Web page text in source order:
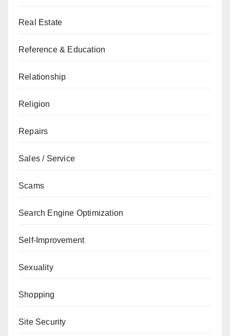
Real Estate
Reference & Education
Relationship
Religion
Repairs
Sales / Service
Scams
Search Engine Optimization
Self-Improvement
Sexuality
Shopping
Site Security